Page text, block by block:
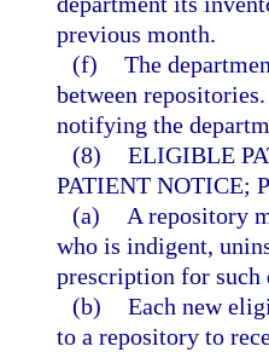
previous month.
(f) The
between
notifying the
(8) ELIGIBLE
PATIENT NOTICE;
(a)
A repository
who is indigent,
prescription for such
(b) Each new
to a repository to